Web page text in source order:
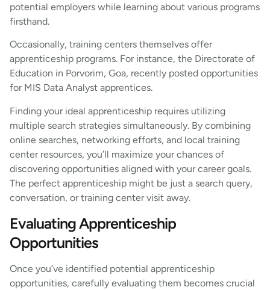
potential employers while learning about various programs
firsthand.
Occasionally, training centers themselves offer
apprenticeship programs. For instance, the Directorate of
Education in Porvorim, Goa, recently posted opportunities
for MIS Data Analyst apprentices.
Finding your ideal apprenticeship requires utilizing
multiple search strategies simultaneously. By combining
online searches, networking efforts, and local training
center resources, you’ll maximize your chances of
discovering opportunities aligned with your career goals.
The perfect apprenticeship might be just a search query,
conversation, or training center visit away.
Evaluating Apprenticeship
Opportunities
Once you’ve identified potential apprenticeship
opportunities, carefully evaluating them becomes crucial